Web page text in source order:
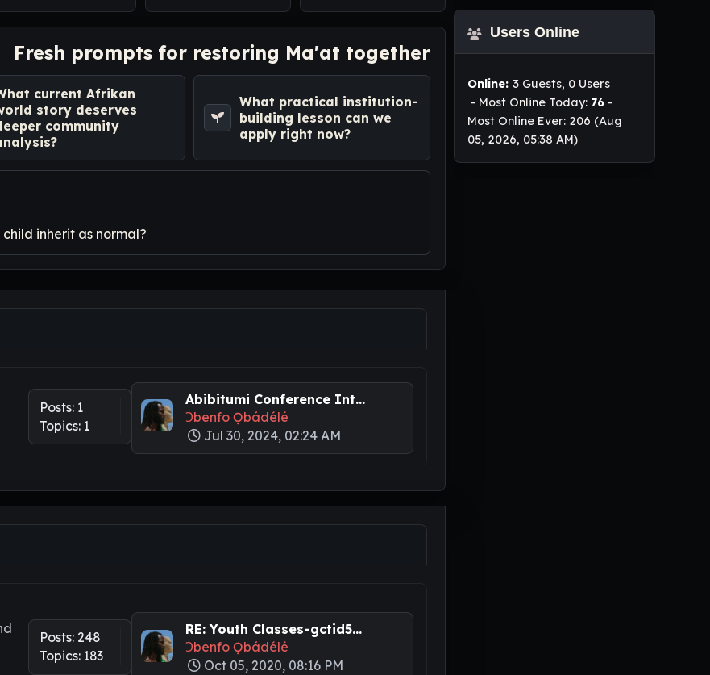
Fresh prompts for restoring Ma'at together
current Afrikan
story deserves
community
What practical institution-
building lesson can we
apply right now?
inherit as normal?
Posts: 1
Topics: 1
Abibitumi Conference Int...
Ɔbenfo Ọbádélé
Jul 30, 2024, 02:24 AM
Posts: 248
Topics: 183
RE: Youth Classes-gctid5...
Ɔbenfo Ọbádélé
Oct 05, 2020, 08:16 PM
Users Online
Online:3 Guests, 0 Users
- Most Online Today: 76 -
Most Online Ever: 206 (Aug
05, 2026, 05:38 AM)